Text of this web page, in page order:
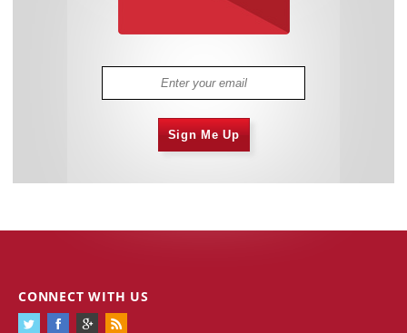
Sign Me Up
CONNECT WITH US